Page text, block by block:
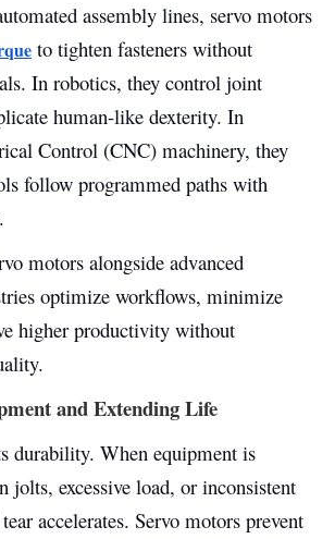
assembly lines, servo motors
to tighten fasteners without
In robotics, they control joint
human-like dexterity. In
Control (CNC) machinery, they
follow programmed paths with
motors alongside advanced
optimize workflows, minimize
higher productivity without
and Extending Life
durability. When equipment is
jolts, excessive load, or inconsistent
accelerates. Servo motors prevent